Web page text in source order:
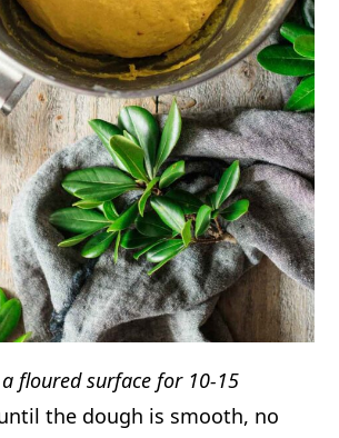
floured surface for 10-15
the dough is smooth, no